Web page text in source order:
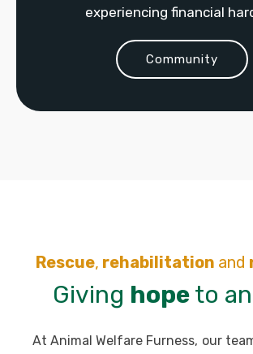
experiencing financial
Community
Rescue, rehabilitation and
Giving hopeto
At Animal Welfare Furness, our